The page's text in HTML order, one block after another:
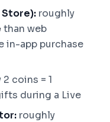
Store): roughly
than web
in-app purchase
coins = 1
during a Live
roughly